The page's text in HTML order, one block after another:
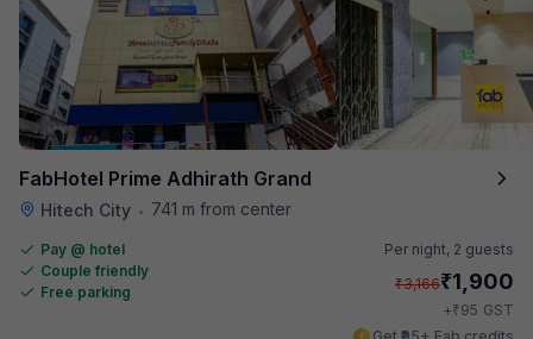
FabHotel Prime Adhirath Grand
Hitech City • 741 m from center
Pay @ hotel
Couple friendly
Free parking
Per night, 2 guests
₹3,166₹1,900
+₹95 GST
Get ₹95+ Fab credits